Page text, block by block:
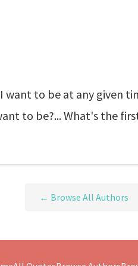
to be at any given
to be?... What's the
← Browse All Authors